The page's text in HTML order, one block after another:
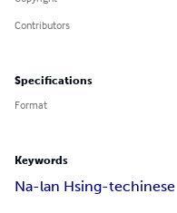
Contributors
Specifications
Format
Keywords
Na-lan Hsing-techinese